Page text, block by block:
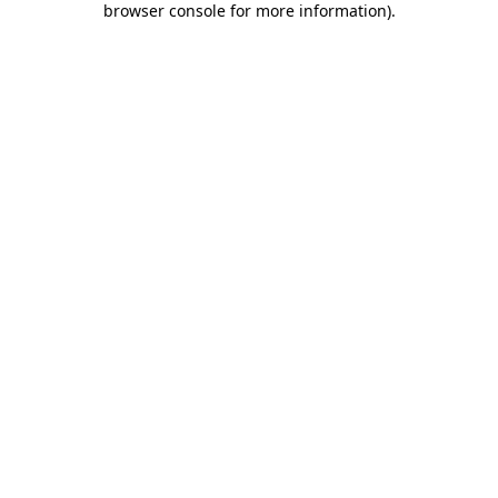
browser console for more information).